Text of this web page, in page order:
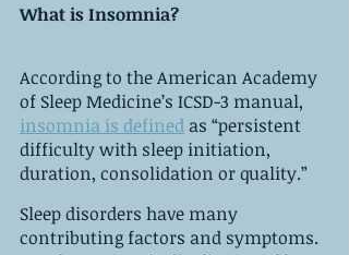
What is Insomnia?
According to the American Academy
of Sleep Medicine’s ICSD-3 manual,
insomnia is defined as “persistent
difficulty with sleep initiation,
duration, consolidation or quality.”
Sleep disorders have many
contributing factors and symptoms.